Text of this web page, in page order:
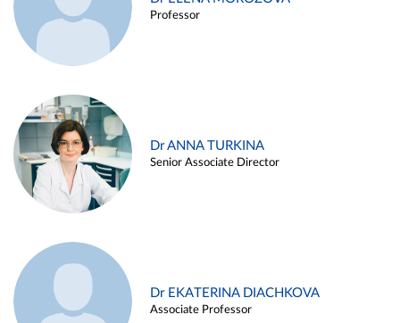
Professor
Dr ANNA TURKINA
Senior Associate Director
Dr EKATERINA DIACHKOVA
Associate Professor